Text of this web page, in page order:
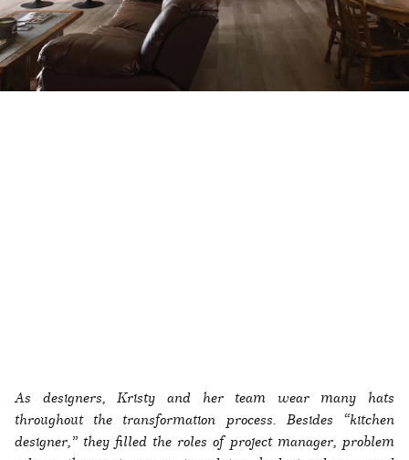
As designers, Kristy and her team wear many hats
throughout the transformation process. Besides “kitchen
designer,” they filled the roles of project manager, problem